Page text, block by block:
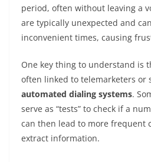
period, often without leaving a
are typically unexpected and
inconvenient times, causing
One key thing to understand is
often linked to telemarketers or
automated dialing systems.
serve as “tests” to check if a
can then lead to more frequent
extract information.